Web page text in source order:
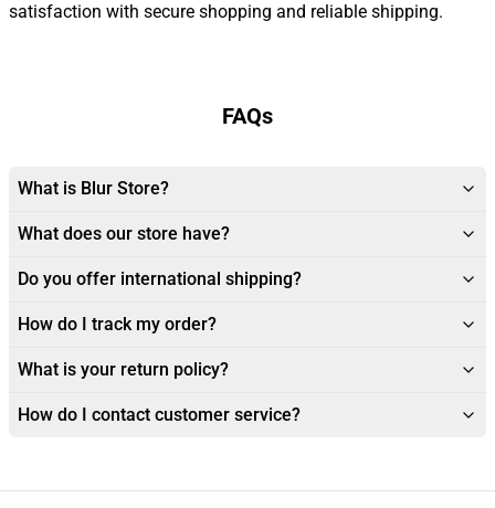
satisfaction with secure shopping and reliable shipping.
FAQs
What is Blur Store?
What does our store have?
Do you offer international shipping?
How do I track my order?
What is your return policy?
How do I contact customer service?